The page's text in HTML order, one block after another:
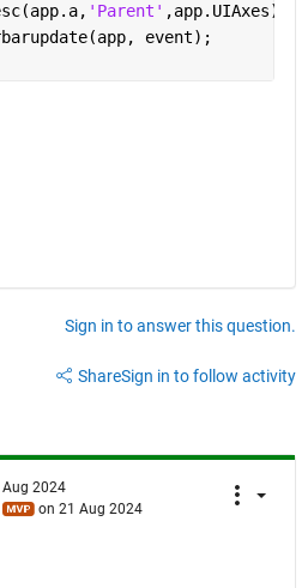
'Parent' ,app.UIAxes);
event);
Sign in to answer this question.
ShareSign in to follow activity
2024
on 21 Aug 2024